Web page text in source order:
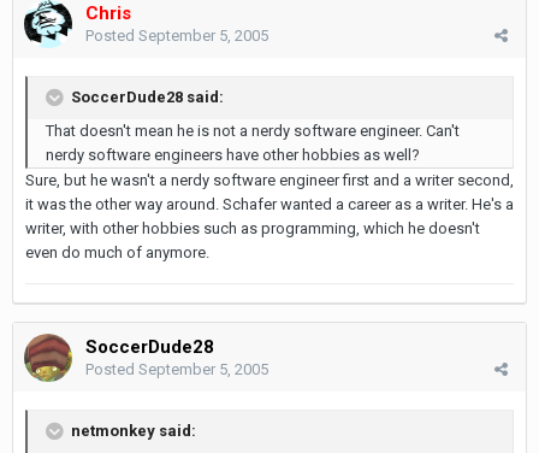
Chris
Posted September 5, 2005
SoccerDude28 said:
That doesn't mean he is not a nerdy software engineer. Can't
nerdy software engineers have other hobbies as well?
Sure, but he wasn't a nerdy software engineer first and a writer second,
it was the other way around. Schafer wanted a career as a writer. He's a
writer, with other hobbies such as programming, which he doesn't
even do much of anymore.
SoccerDude28
Posted September 5, 2005
netmonkey said: